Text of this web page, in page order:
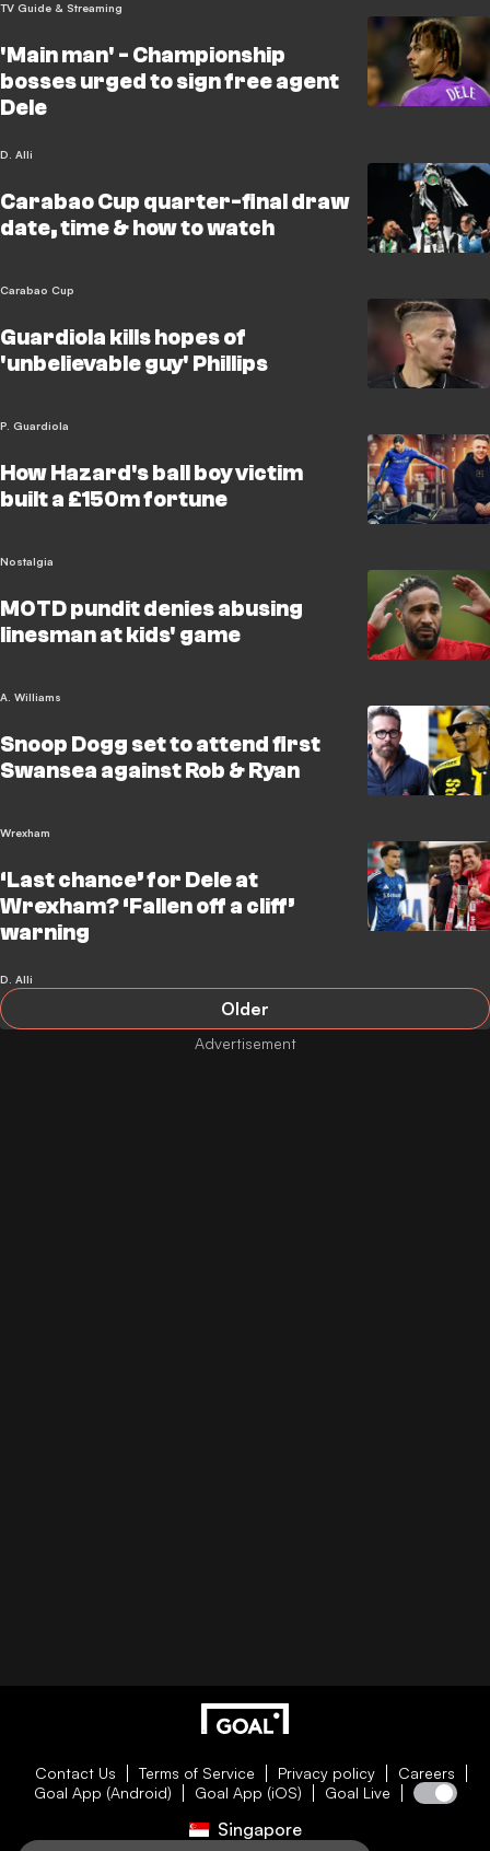
TV Guide & Streaming
'Main man' - Championship
bosses urged to sign free agent
Dele
D. Alli
Carabao Cup quarter-final draw
date, time & how to watch
Carabao Cup
Guardiola kills hopes of
'unbelievable guy' Phillips
P. Guardiola
How Hazard's ball boy victim
built a £150m fortune
Nostalgia
MOTD pundit denies abusing
linesman at kids' game
A. Williams
Snoop Dogg set to attend first
Swansea against Rob & Ryan
Wrexham
‘Last chance’ for Dele at
Wrexham? ‘Fallen off a cliff’
warning
D. Alli
Older
Contact Us Terms of Service Privacy policy
Careers
Goal App (Android)
Goal App (iOS) Goal Live
Singapore